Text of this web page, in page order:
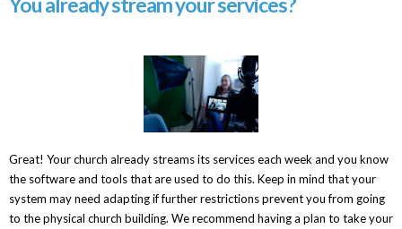
Great! Your church already streams its services each week and you know
the software and tools that are used to do this. Keep in mind that your
system may need adapting if further restrictions prevent you from going
to the physical church building. We recommend having a plan to take your